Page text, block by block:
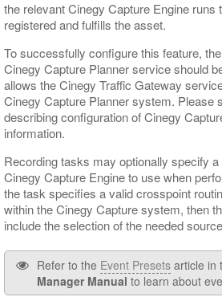
the relevant Cinegy Capture Engine runs
registered and fulfills the asset.
To successfully configure this feature,
Cinegy Capture Planner service should
allows the Cinegy Traffic Gateway
Cinegy Capture Planner system. Please
describing configuration of Cinegy
information.
Recording tasks may optionally specify
Cinegy Capture Engine to use when
the task specifies a valid crosspoint
within the Cinegy Capture system, then
include the selection of the needed
Refer to the Event Presets article in
Manager Manual to learn about